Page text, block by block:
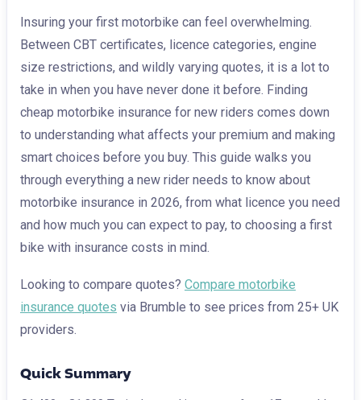
Insuring your first motorbike can feel overwhelming.
Between CBT certificates, licence categories, engine
size restrictions, and wildly varying quotes, it is a lot to
take in when you have never done it before. Finding
cheap motorbike insurance for new riders comes down
to understanding what affects your premium and making
smart choices before you buy. This guide walks you
through everything a new rider needs to know about
motorbike insurance in 2026, from what licence you need
and how much you can expect to pay, to choosing a first
bike with insurance costs in mind.
Looking to compare quotes? Compare motorbike
insurance quotes via Brumble to see prices from 25+ UK
providers.
Quick Summary